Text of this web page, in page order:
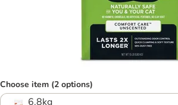
Choose item (2 options)
6.8kg